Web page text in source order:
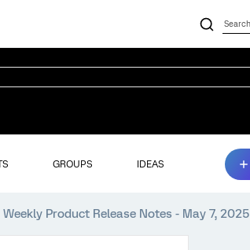
GROUPS IDEAS
Weekly Product Release Notes - May 7, 2025